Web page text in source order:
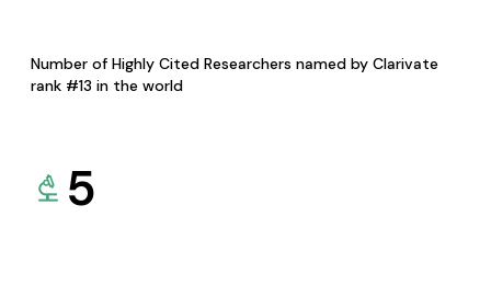
Number of Highly Cited Researchers named by Clarivate
rank #13 in the world
5